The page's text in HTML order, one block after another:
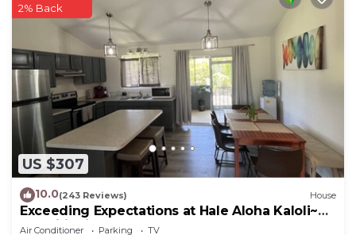
US $307
2% Back
10.0(243 Reviews) House
Exceeding Expectations at Hale Aloha Kaloli~Air
Conditioning Throughout the Home
Air Conditioner Parking TV